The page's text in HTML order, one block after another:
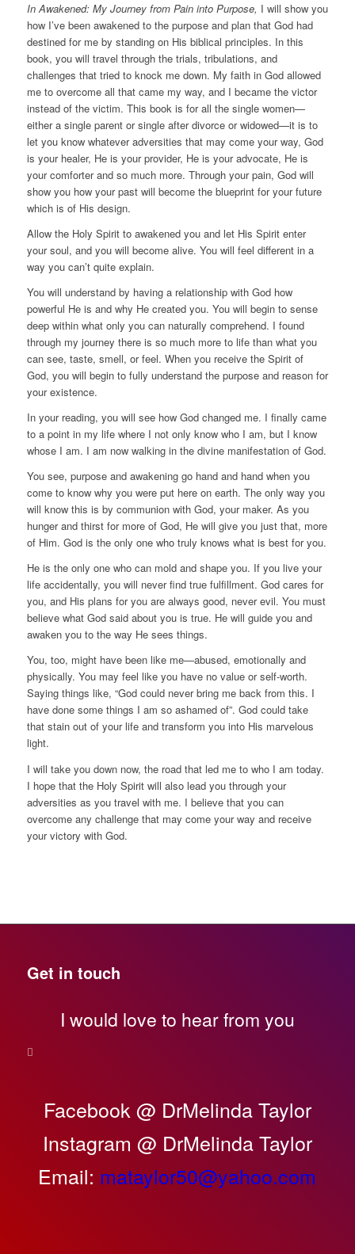
In Awakened: My Journey from Pain into Purpose, I will show you
how I’ve been awakened to the purpose and plan that God had
destined for me by standing on His biblical principles. In this
book, you will travel through the trials, tribulations, and
challenges that tried to knock me down. My faith in God allowed
me to overcome all that came my way, and I became the victor
instead of the victim. This book is for all the single women—
either a single parent or single after divorce or widowed—it is to
let you know whatever adversities that may come your way, God
is your healer, He is your provider, He is your advocate, He is
your comforter and so much more. Through your pain, God will
show you how your past will become the blueprint for your future
which is of His design.
Allow the Holy Spirit to awakened you and let His Spirit enter
your soul, and you will become alive. You will feel different in a
way you can’t quite explain.
You will understand by having a relationship with God how
powerful He is and why He created you. You will begin to sense
deep within what only you can naturally comprehend. I found
through my journey there is so much more to life than what you
can see, taste, smell, or feel. When you receive the Spirit of
God, you will begin to fully understand the purpose and reason for
your existence.
In your reading, you will see how God changed me. I finally came
to a point in my life where I not only know who I am, but I know
whose I am. I am now walking in the divine manifestation of God.
You see, purpose and awakening go hand and hand when you
come to know why you were put here on earth. The only way you
will know this is by communion with God, your maker. As you
hunger and thirst for more of God, He will give you just that, more
of Him. God is the only one who truly knows what is best for you.
He is the only one who can mold and shape you. If you live your
life accidentally, you will never find true fulfillment. God cares for
you, and His plans for you are always good, never evil. You must
believe what God said about you is true. He will guide you and
awaken you to the way He sees things.
You, too, might have been like me—abused, emotionally and
physically. You may feel like you have no value or self-worth.
Saying things like, “God could never bring me back from this. I
have done some things I am so ashamed of”. God could take
that stain out of your life and transform you into His marvelous
light.
I will take you down now, the road that led me to who I am today.
I hope that the Holy Spirit will also lead you through your
adversities as you travel with me. I believe that you can
overcome any challenge that may come your way and receive
your victory with God.
Get in touch
I would love to hear from you
Facebook @ DrMelinda Taylor
Instagram @ DrMelinda Taylor
Email: mataylor50@yahoo.com